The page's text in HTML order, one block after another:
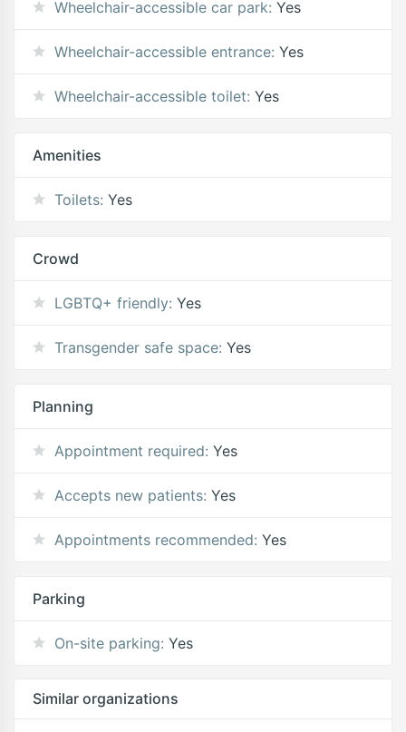
Wheelchair-accessible car park: Yes
Wheelchair-accessible entrance: Yes
Wheelchair-accessible toilet: Yes
Amenities
Toilets: Yes
Crowd
LGBTQ+ friendly: Yes
Transgender safe space: Yes
Planning
Appointment required: Yes
Accepts new patients: Yes
Appointments recommended: Yes
Parking
On-site parking: Yes
Similar organizations